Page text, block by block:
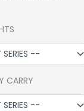
CARRY